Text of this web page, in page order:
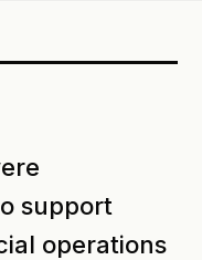
support
operations